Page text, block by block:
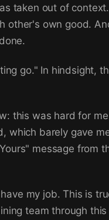
taken out of
other's own good.
go." In hindsight,
this was hard for
which barely gave
message from
my job. This is
team through this